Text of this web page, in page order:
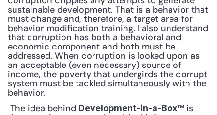
sustainable development. That is a behavior that
must change and, therefore, a target area for
behavior modification training. I also understand
that corruption has both a behavioral and
economic component and both must be
addressed. When corruption is looked upon as
an acceptable (even necessary) source of
income, the poverty that undergirds the corrupt
system must be tackled simultaneously with the
behavior.
The idea behind Development-in-a-Box™ is